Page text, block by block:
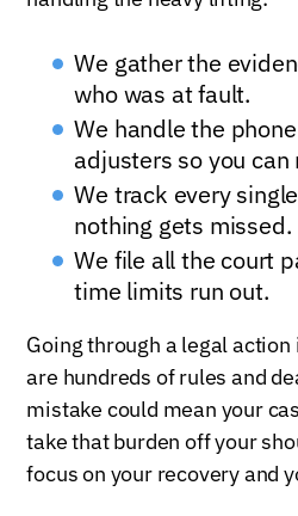
We gather the
who was at fault.
We handle the
adjusters so you can
We track every
nothing gets missed.
We file all the court
time limits run out.
Going through a legal
are hundreds of rules and
mistake could mean your
take that burden off your
focus on your recovery and